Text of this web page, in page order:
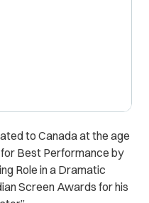
to Canada at the age
Best Performance by
Role in a Dramatic
Screen Awards for his